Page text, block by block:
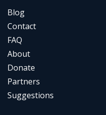
Blog
Contact
FAQ
About
Donate
Partners
Suggestions